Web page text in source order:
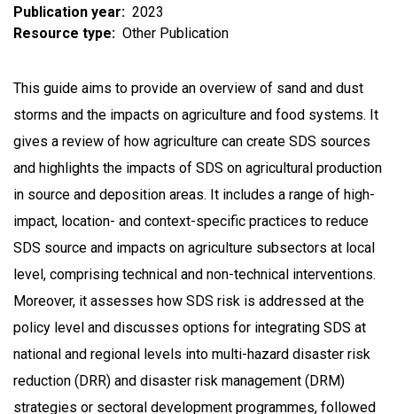
Publication year
2023
Resource type
Other Publication
This guide aims to provide an overview of sand and dust
storms and the impacts on agriculture and food systems. It
gives a review of how agriculture can create SDS sources
and highlights the impacts of SDS on agricultural production
in source and deposition areas. It includes a range of high-
impact, location- and context-specific practices to reduce
SDS source and impacts on agriculture subsectors at local
level, comprising technical and non-technical interventions.
Moreover, it assesses how SDS risk is addressed at the
policy level and discusses options for integrating SDS at
national and regional levels into multi-hazard disaster risk
reduction (DRR) and disaster risk management (DRM)
strategies or sectoral development programmes, followed